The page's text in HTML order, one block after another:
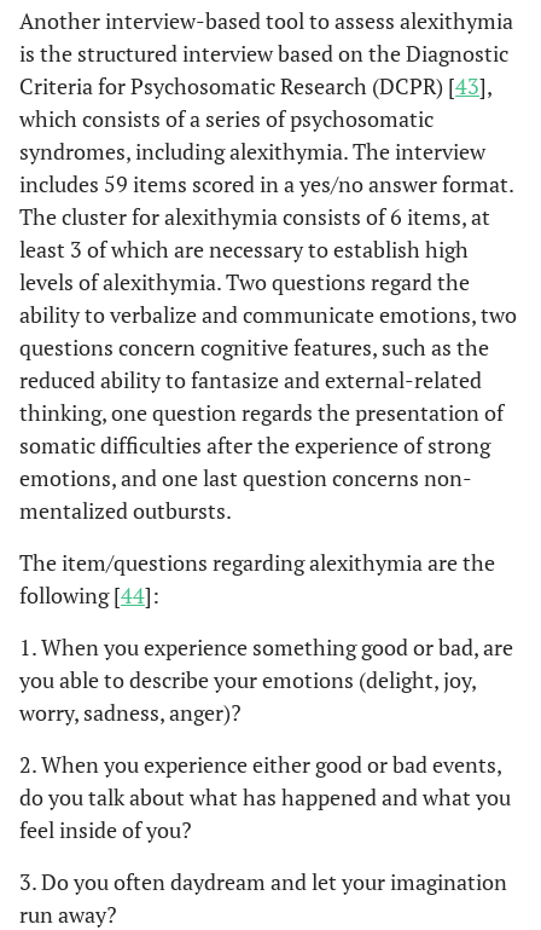
Theisen et al,
1995 [
A study compared 40
patients who sought
treatment for a
documented AMI with 30
patients who were found
on routine
electrocardiogram to
have had an AMI for
which they did not seek
medical care. Patients
with unrecognized AMI
showed greater
alexithymia. The Authors
hypothesized that,
among other factors,
alexithymia may impede
seeking.
, 2001 [
72 patients with AMI
were divided into two
groups: “delayers” (who
before seeking help since
experiencing their first
showed that there was no
Another interview-based tool to assess alexithymia
is the structured interview based on the Diagnostic
Criteria for Psychosomatic Research (DCPR) [43],
which consists of a series of psychosomatic
syndromes, including alexithymia. The interview
includes 59 items scored in a yes/no answer format.
The cluster for alexithymia consists of 6 items, at
least 3 of which are necessary to establish high
levels of alexithymia. Two questions regard the
ability to verbalize and communicate emotions, two
questions concern cognitive features, such as the
reduced ability to fantasize and external-related
thinking, one question regards the presentation of
somatic difficulties after the experience of strong
emotions, and one last question concerns non-
mentalized outbursts.
The item/questions regarding alexithymia are the
following [44]:
1. When you experience something good or bad, are
you able to describe your emotions (delight, joy,
worry, sadness, anger)?
2. When you experience either good or bad events,
do you talk about what has happened and what you
feel inside of you?
3. Do you often daydream and let your imagination
run away?